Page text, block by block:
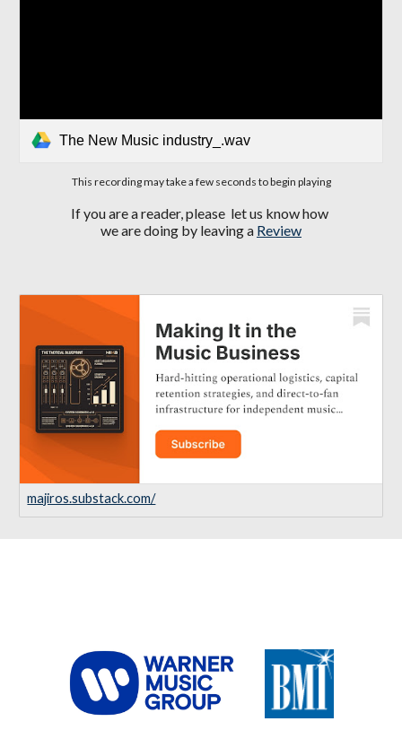
The New Music industry_.wav
This recording may take a few seconds to begin playing
If you are a reader, please let us know how
we are doing by leaving a Review
majiros.substack.com/